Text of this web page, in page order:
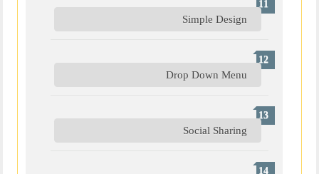
Simple Design
Drop Down Menu
Social Sharing